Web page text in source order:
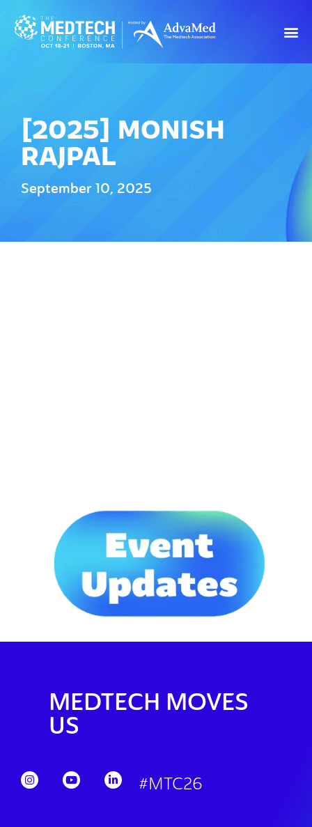
[2025] MONISH
RAJPAL
September 10, 2025
MEDTECH MOVES
US
#MTC26